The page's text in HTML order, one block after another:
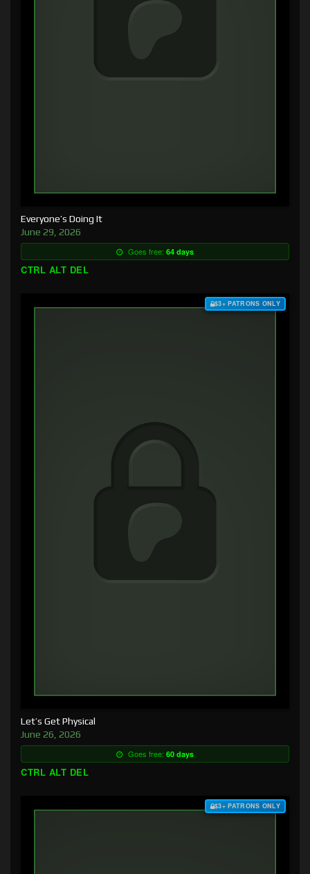
Everyone’s Doing It
June 29, 2026
Goes free: 64 days
CTRL ALT DEL
$3+ PATRONS ONLY
Let’s Get Physical
June 26, 2026
Goes free: 60 days
CTRL ALT DEL
$3+ PATRONS ONLY